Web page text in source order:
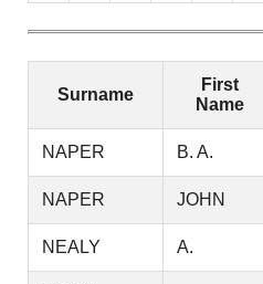
Surname
First
Name
NAPER B. A.
NAPER JOHN
NEALY A.